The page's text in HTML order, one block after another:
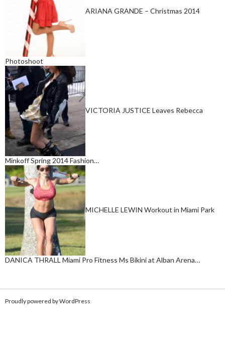
ARIANA GRANDE – Christmas 2014
Photoshoot
VICTORIA JUSTICE Leaves Rebecca
Minkoff Spring 2014 Fashion…
MICHELLE LEWIN Workout in Miami Park
DANICA THRALL Miami Pro Fitness Ms Bikini at Alban Arena…
Proudly powered by WordPress